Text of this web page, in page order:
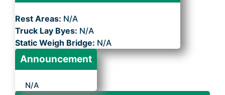
Rest Areas: N/A
Truck Lay Byes: N/A
Static Weigh Bridge: N/A
Announcement
N/A